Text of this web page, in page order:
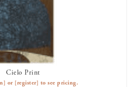
Cielo Print
or [register] to see pricing.